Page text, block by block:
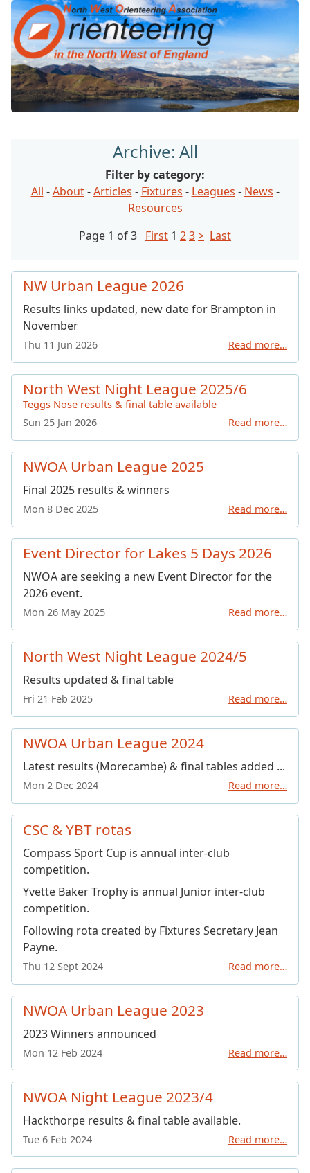
Archive: All
Filter by category:
All -About-Articles - Fixtures - Leagues - News -
Resources
Page 1 of 3 First 1 23> Last
NW Urban League 2026
Results links updated, new date for Brampton in
November
Thu 11 Jun 2026 Read more…
North West Night League 2025/6
Teggs Nose results & final table available
Sun 25 Jan 2026 Read more…
NWOA Urban League 2025
Final 2025 results & winners
Mon 8 Dec 2025 Read more…
Event Director for Lakes 5 Days 2026
NWOA are seeking a new Event Director for the
2026 event.
Mon 26 May 2025 Read more…
North West Night League 2024/5
Results updated & final table
Fri 21 Feb 2025 Read more…
NWOA Urban League 2024
Latest results (Morecambe) & final tables added ...
Mon 2 Dec 2024 Read more…
CSC & YBT rotas
Compass Sport Cup is annual inter-club
competition.
Yvette Baker Trophy is annual Junior inter-club
competition.
Following rota created by Fixtures Secretary Jean
Payne.
Thu 12 Sept 2024 Read more…
NWOA Urban League 2023
2023 Winners announced
Mon 12 Feb 2024 Read more…
NWOA Night League 2023/4
Hackthorpe results & final table available.
Tue 6 Feb 2024 Read more…